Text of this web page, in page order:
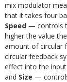
mix modulator
that it takes four
Speed — controls
higher the value
amount of circular
circular feedback
effect into the
and Size —